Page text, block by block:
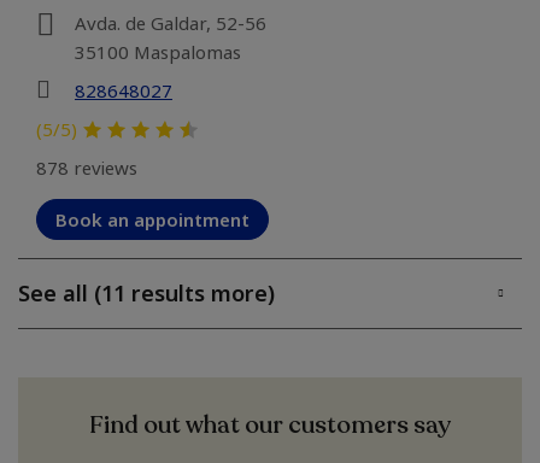
Avda. de Galdar, 52-56
35100 Maspalomas
828648027
(5/5)
878 reviews
Book an appointment
See all (11 results more)
Find out what our customers say